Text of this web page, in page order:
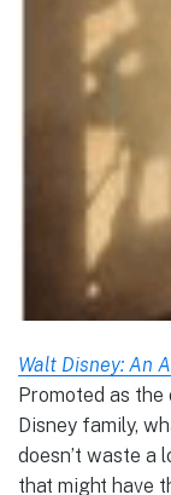
Walt Disney: An
Promoted as the
Disney family,
doesn’t waste a
that might have